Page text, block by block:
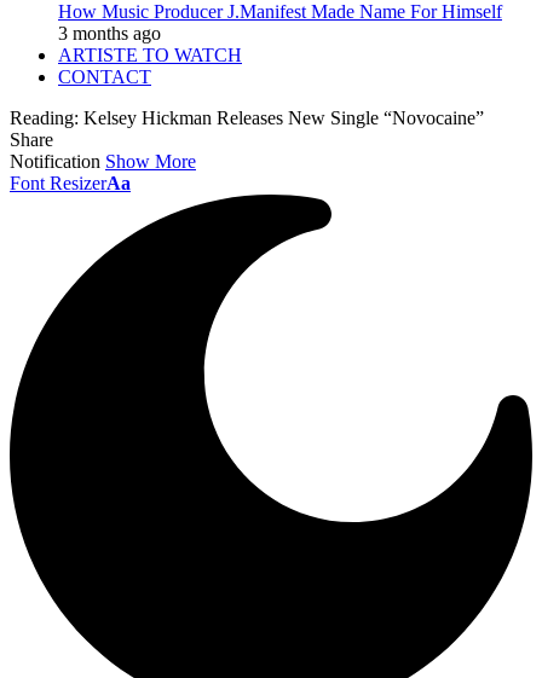
How Music Producer J.Manifest Made Name For Himself
3 months ago
ARTISTE TO WATCH
CONTACT
Reading: Kelsey Hickman Releases New Single “Novocaine”
Share
Notification Show More
Font ResizerAa